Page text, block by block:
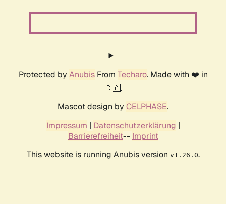
Protected by AnubisFrom Techaro. Made with ❤️ in
🇨🇦.
Mascot design by CELPHASE.
Impressum | Datenschutzerklärung |
Barrierefreiheit-- Imprint
This website is running Anubis version v1.26.0.